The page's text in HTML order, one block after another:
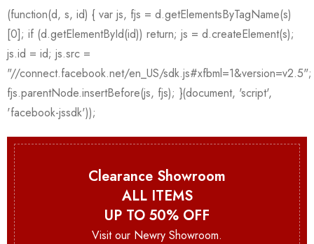
Clearance Showroom
ALL ITEMS
UP TO 50% OFF
Visit our Newry Showroom.